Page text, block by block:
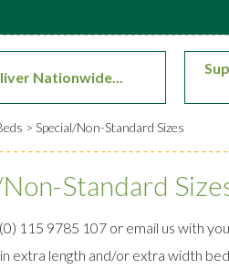
Nationwide...
Special/Non-Standard Sizes
Standard
115 9785 107 or email us with
extra length and/or extra width